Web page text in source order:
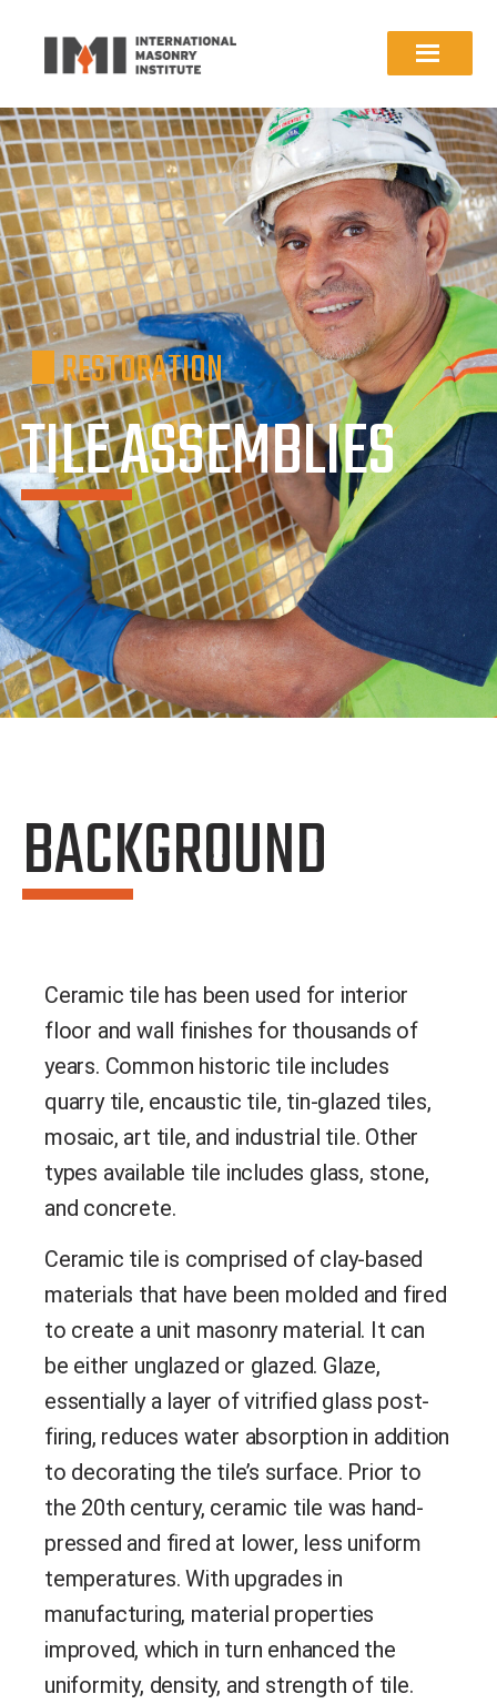
RESTORATION
TILE ASSEMBLIES
BACKGROUND
Ceramic tile has been used for interior
floor and wall finishes for thousands of
years. Common historic tile includes
quarry tile, encaustic tile, tin-glazed tiles,
mosaic, art tile, and industrial tile. Other
types available tile includes glass, stone,
and concrete.
Ceramic tile is comprised of clay-based
materials that have been molded and fired
to create a unit masonry material. It can
be either unglazed or glazed. Glaze,
essentially a layer of vitrified glass post-
firing, reduces water absorption in addition
to decorating the tile’s surface. Prior to
the 20th century, ceramic tile was hand-
pressed and fired at lower, less uniform
temperatures.With upgrades in
manufacturing, material properties
improved, which in turn enhanced the
uniformity, density, and strength of tile.